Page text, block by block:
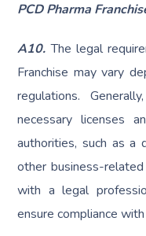
PCD Pharma
A10. The legal
Franchise may vary
regulations.
necessary licenses
authorities, such as a
other business-
with a legal
ensure compliance